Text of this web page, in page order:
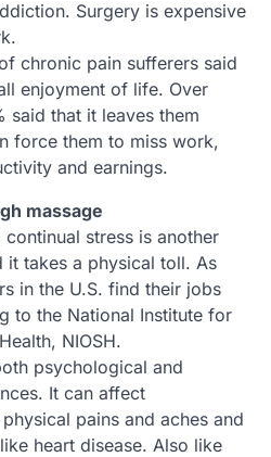
Surgery is expensive
chronic pain sufferers said
enjoyment of life. Over
that it leaves them
force them to miss work,
and earnings.
massage
stress is another
takes a physical toll. As
in the U.S. find their jobs
to the National Institute for
NIOSH.
psychological and
It can affect
pains and aches and
heart disease. Also like